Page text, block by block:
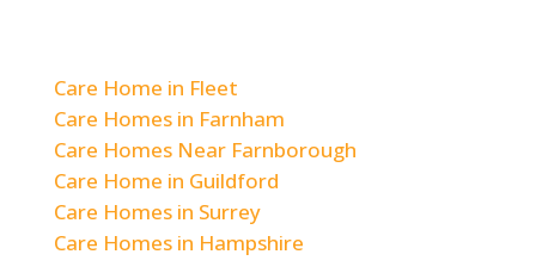
Care Home in Fleet
Care Homes in Farnham
Care Homes Near Farnborough
Care Home in Guildford
Care Homes in Surrey
Care Homes in Hampshire